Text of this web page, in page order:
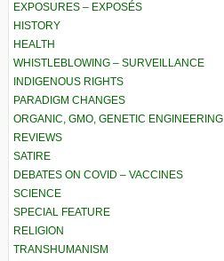
EXPOSURES – EXPOSÉS
HISTORY
HEALTH
WHISTLEBLOWING – SURVEILLANCE
INDIGENOUS RIGHTS
PARADIGM CHANGES
ORGANIC, GMO, GENETIC ENGINEERING
REVIEWS
SATIRE
DEBATES ON COVID – VACCINES
SCIENCE
SPECIAL FEATURE
RELIGION
TRANSHUMANISM